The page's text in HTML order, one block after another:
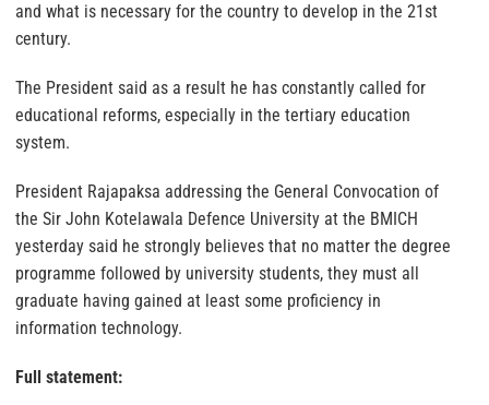
and what is necessary for the country to develop in the 21st
century.
The President said as a result he has constantly called for
educational reforms, especially in the tertiary education
system.
President Rajapaksa addressing the General Convocation of
the Sir John Kotelawala Defence University at the BMICH
yesterday said he strongly believes that no matter the degree
programme followed by university students, they must all
graduate having gained at least some proficiency in
information technology.
Full statement: